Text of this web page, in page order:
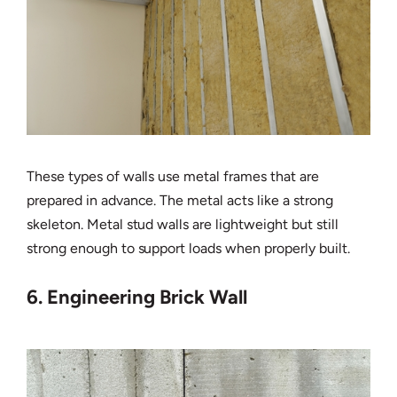
These types of walls use metal frames that are
prepared in advance. The metal acts like a strong
skeleton. Metal stud walls are lightweight but still
strong enough to support loads when properly built.
6. Engineering Brick Wall